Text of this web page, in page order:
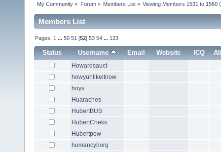
My Community » Forum» Members List» Viewing Members 1531 to 1560
Members List
Pages: 1 ...50 51 [52]53 54 ... 123
Status Username Email Website ICQ
Howardsauct
howyuhlikeitnow
hoys
Huaraches
HubertBUS
HubertCheks
Hubertpew
humancyborg